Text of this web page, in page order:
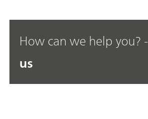
How can we help you? -
us